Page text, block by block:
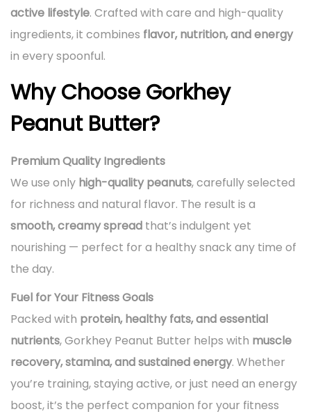
active lifestyle. Crafted with care and high-quality
ingredients, it combines flavor, nutrition, and energy
in every spoonful.
Why Choose Gorkhey
Peanut Butter?
Premium Quality Ingredients
We use only high-quality peanuts, carefully selected
for richness and natural flavor. The result is a
smooth, creamy spread that’s indulgent yet
nourishing — perfect for a healthy snack any time of
the day.
Fuel for Your Fitness Goals
Packed with protein, healthy fats, and essential
nutrients, Gorkhey Peanut Butter helps with muscle
recovery, stamina, and sustained energy. Whether
you’re training, staying active, or just need an energy
boost, it’s the perfect companion for your fitness